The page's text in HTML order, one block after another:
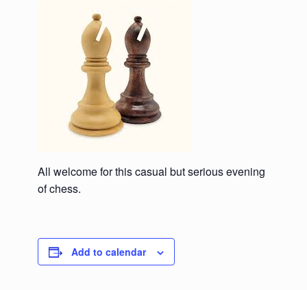
All welcome for this casual but serious evening
of chess.
Add to calendar